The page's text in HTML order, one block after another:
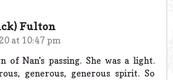
Fulton
at 10:47 pm
of Nan’s passing. She was a light.
generous, generous spirit. So